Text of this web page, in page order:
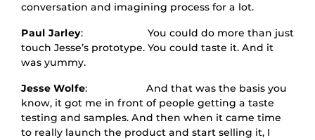
conversation and imagining process for a lot.
Paul Jarley: You could do more than just
touch Jesse’s prototype. You could taste it. And it
was yummy.
Jesse Wolfe: And that was the basis you
know, it got me in front of people getting a taste
testing and samples. And then when it came time
to really launch the product and start selling it, I